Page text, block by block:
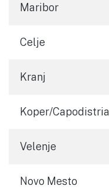
Maribor
Celje
Kranj
Koper/Capodistria
Velenje
Novo Mesto